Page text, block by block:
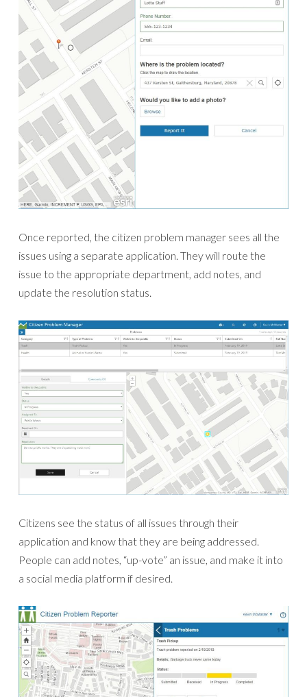
Once reported, the citizen problem manager sees all the
issues using a separate application. They will route the
issue to the appropriate department, add notes, and
update the resolution status.
Citizens see the status of all issues through their
application and know that they are being addressed.
People can add notes, “up-vote” an issue, and make it into
a social media platform if desired.